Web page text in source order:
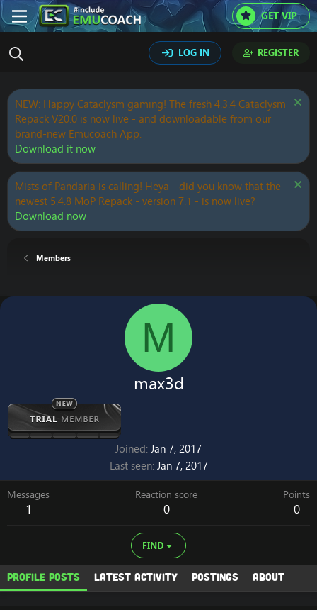
GET VIP
LOG IN REGISTER
NEW: Happy Cataclysm gaming! The fresh 4.3.4 Cataclysm
Repack V20.0 is now live - and downloadable from our
brand-new Emucoach App.
Download it now
Mists of Pandaria is calling! Heya - did you know that the
newest 5.4.8 MoP Repack - version 7.1 - is now live?
Download now
Members
M
max3d
Joined Jan 7, 2017
Last seen Jan 7, 2017
Messages
1
Reaction score
0
Points
0
FIND
Profile posts Latest activity Postings About